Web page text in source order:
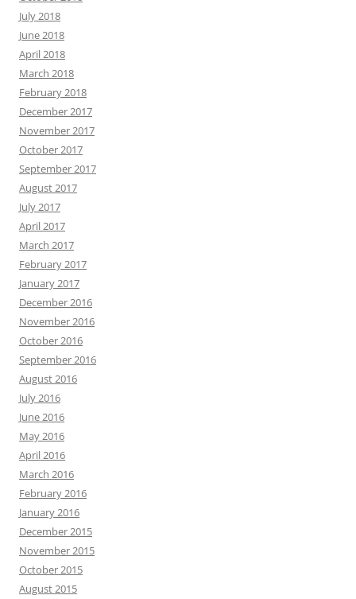
July 2018
June 2018
April 2018
March 2018
February 2018
December 2017
November 2017
October 2017
September 2017
August 2017
July 2017
April 2017
March 2017
February 2017
January 2017
December 2016
November 2016
October 2016
September 2016
August 2016
July 2016
June 2016
May 2016
April 2016
March 2016
February 2016
January 2016
December 2015
November 2015
October 2015
August 2015